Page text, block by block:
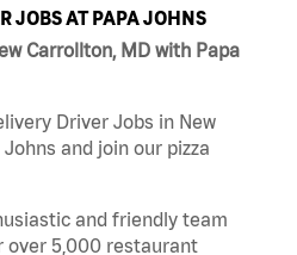
JOBS AT PAPA JOHNS
Carrollton, MD with Papa
Driver Jobs in New
and join our pizza
and friendly team
over 5,000 restaurant